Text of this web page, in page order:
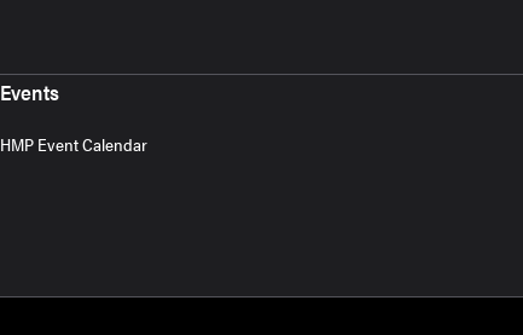
Events
HMP Event Calendar